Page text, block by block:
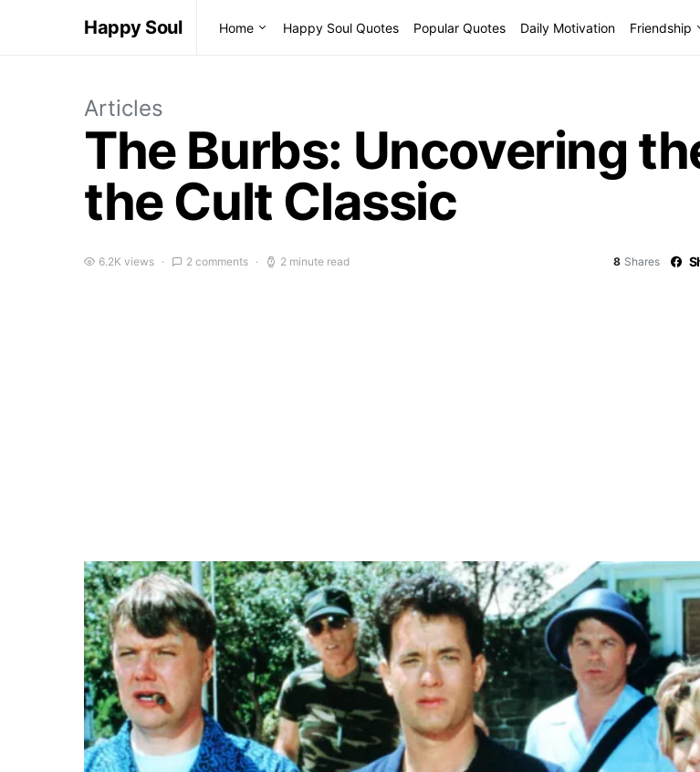
Happy Soul Home Happy Soul Quotes Popular Quotes Daily Motivation Friendship
Articles
The Burbs: Uncovering
the Cult Classic
6.2K views 2 comments 2 minute read 8 Shares